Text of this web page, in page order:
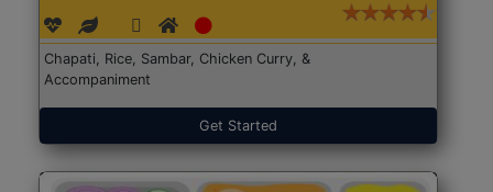
Chapati, Rice, Sambar, Chicken Curry, &
Accompaniment
Get Started